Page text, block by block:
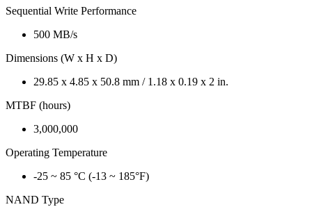
Sequential Write Performance
500 MB/s
Dimensions (W x H x D)
29.85 x 4.85 x 50.8 mm / 1.18 x 0.19 x 2 in.
MTBF (hours)
3,000,000
Operating Temperature
-25 ~ 85 °C (-13 ~ 185°F)
NAND Type